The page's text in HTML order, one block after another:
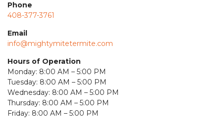
Phone
408-377-3761
Email
info@mightymitetermite.com
Hours of Operation
Monday: 8:00 AM – 5:00 PM
Tuesday: 8:00 AM – 5:00 PM
Wednesday: 8:00 AM – 5:00 PM
Thursday: 8:00 AM – 5:00 PM
Friday: 8:00 AM – 5:00 PM